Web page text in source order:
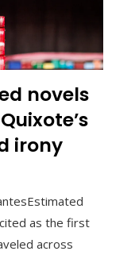
novels
irony
as the first
across